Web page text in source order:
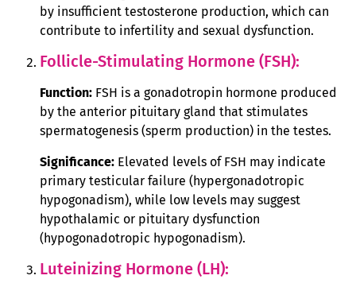
by insufficient testosterone production, which can
contribute to infertility and sexual dysfunction.
Follicle-Stimulating Hormone (FSH):
Function: FSH is a gonadotropin hormone produced
by the anterior pituitary gland that stimulates
spermatogenesis (sperm production) in the testes.
Significance: Elevated levels of FSH may indicate
primary testicular failure (hypergonadotropic
hypogonadism), while low levels may suggest
hypothalamic or pituitary dysfunction
(hypogonadotropic hypogonadism).
Luteinizing Hormone (LH):